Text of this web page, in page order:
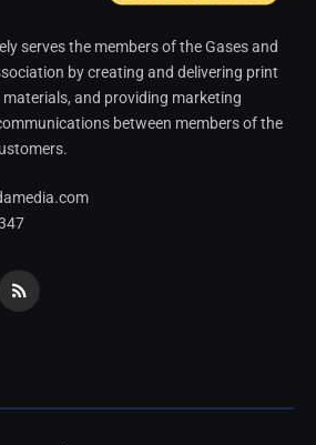
serves the members of the Gases and
by creating and delivering print
and providing marketing
between members of the
RSS